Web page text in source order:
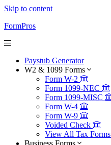
Skip to content
FormPros
Paystub Generator
W2 & 1099 Forms
Form W-2
Form 1099-NEC
Form 1099-MISC
Form W-4
Form W-9
Voided Check
View All Tax Forms
Business Forms